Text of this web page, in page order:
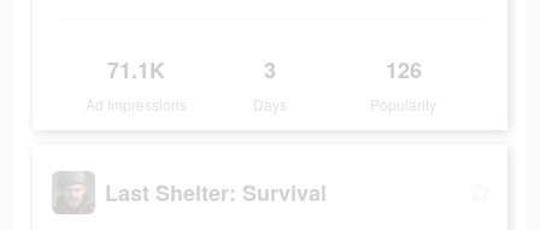
71.1K
Ad Impressions
3
Days
126
Popularity
Last Shelter: Survival